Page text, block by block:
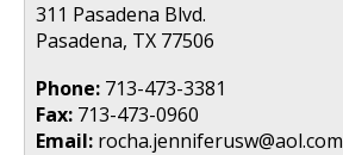
311 Pasadena Blvd.
Pasadena, TX 77506
Phone:713-473-3381
Fax:713-473-0960
Email: rocha.jenniferusw@aol.com